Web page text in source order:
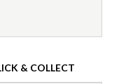
& COLLECT